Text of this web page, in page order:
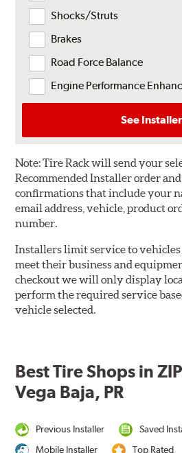
Shocks/Struts
Brakes
Road Force Balance
Engine Performance
See
Note:Tire Rack will send your
Recommended Installer order
confirmations that include your
email address, vehicle, product
number.
Installers limit service to
meet their business and
checkout we will only display
perform the required service
vehicle selected.
Best Tire Shops in
Vega Baja, PR
Previous Installer
Saved
Mobile Installer
Top Rated